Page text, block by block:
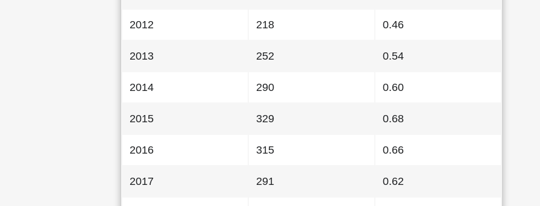
2012 218 0.46
2013 252 0.54
2014 290 0.60
2015 329 0.68
2016 315 0.66
2017 291 0.62